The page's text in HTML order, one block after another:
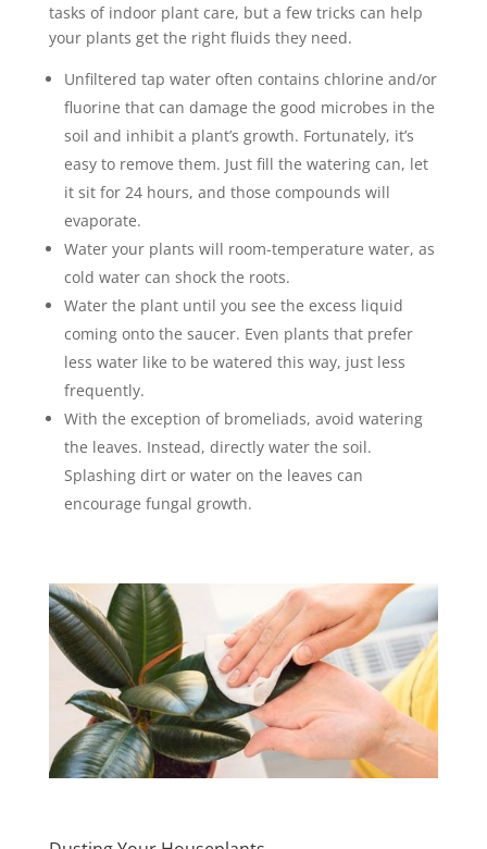
tasks of indoor plant care, but a few tricks can help
your plants get the right fluids they need.
Unfiltered tap water often contains chlorine and/or
fluorine that can damage the good microbes in the
soil and inhibit a plant’s growth. Fortunately, it’s
easy to remove them. Just fill the watering can, let
it sit for 24 hours, and those compounds will
evaporate.
Water your plants will room-temperature water, as
cold water can shock the roots.
Water the plant until you see the excess liquid
coming onto the saucer. Even plants that prefer
less water like to be watered this way, just less
frequently.
With the exception of bromeliads, avoid watering
the leaves. Instead, directly water the soil.
Splashing dirt or water on the leaves can
encourage fungal growth.